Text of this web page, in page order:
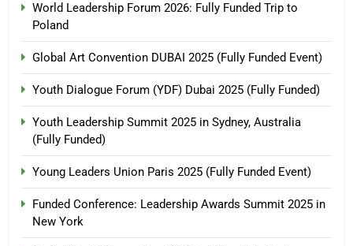
World Leadership Forum 2026: Fully Funded Trip to
Poland
Global Art Convention DUBAI 2025 (Fully Funded Event)
Youth Dialogue Forum (YDF) Dubai 2025 (Fully Funded)
Youth Leadership Summit 2025 in Sydney, Australia
(Fully Funded)
Young Leaders Union Paris 2025 (Fully Funded Event)
Funded Conference: Leadership Awards Summit 2025 in
New York